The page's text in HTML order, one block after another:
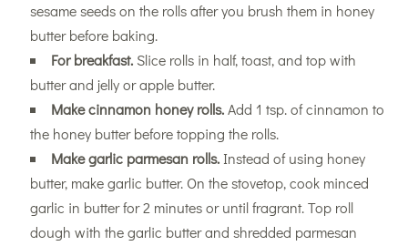
sesame seeds on the rolls after you brush them in honey
butter before baking.
For breakfast.Slice rolls in half, toast, and top with
butter and jelly or apple butter.
Make cinnamon honey rolls.Add 1 tsp. of cinnamon to
the honey butter before topping the rolls.
Make garlic parmesan rolls. Instead of using honey
butter, make garlic butter. On the stovetop, cook minced
garlic in butter for 2 minutes or until fragrant. Top roll
dough with the garlic butter and shredded parmesan